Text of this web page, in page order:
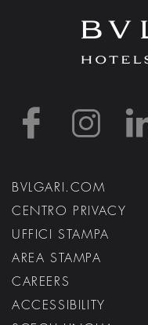
BVLGARI.COM
CENTRO PRIVACY
UFFICI STAMPA
AREA STAMPA
CAREERS
ACCESSIBILITY